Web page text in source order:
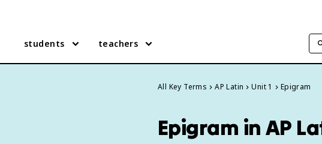
students teachers
All Key Terms AP Latin Unit 1 Epigram
Epigram in AP